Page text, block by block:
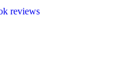
reviews